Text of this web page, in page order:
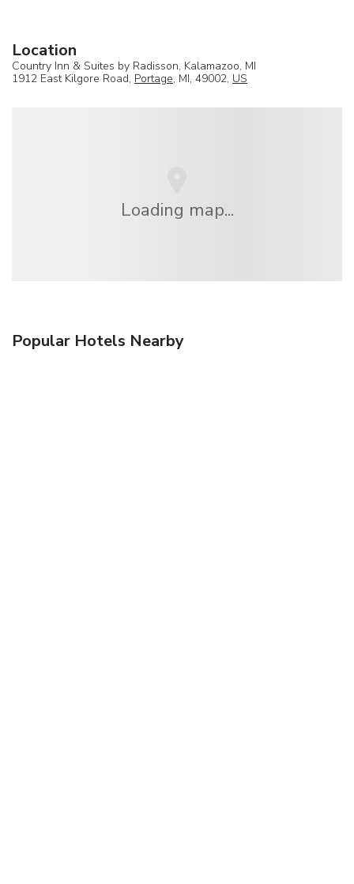
Location
Country Inn & Suites by Radisson, Kalamazoo, MI
1912 East Kilgore Road, Portage, MI, 49002, US
Loading map...
Popular Hotels Nearby